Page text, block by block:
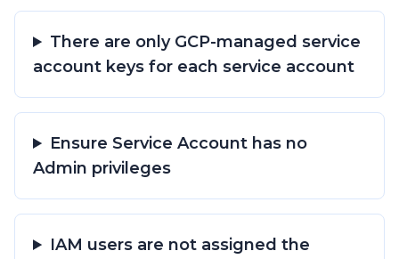
There are only GCP-managed service
account keys for each service account
Ensure Service Account has no
Admin privileges
IAM users are not assigned the